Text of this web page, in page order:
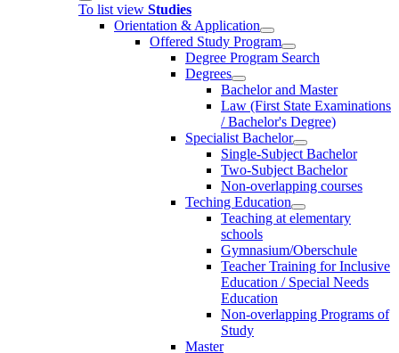
To list view Studies
Orientation & Application
Offered Study Program
Degree Program Search
Degrees
Bachelor and Master
Law (First State Examinations
/ Bachelor's Degree)
Specialist Bachelor
Single-Subject Bachelor
Two-Subject Bachelor
Non-overlapping courses
Teching Education
Teaching at elementary
schools
Gymnasium/Oberschule
Teacher Training for Inclusive
Education / Special Needs
Education
Non-overlapping Programs of
Study
Master